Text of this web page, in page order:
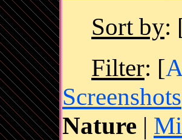
Sort by:
Filter: [
Screenshots
Nature |